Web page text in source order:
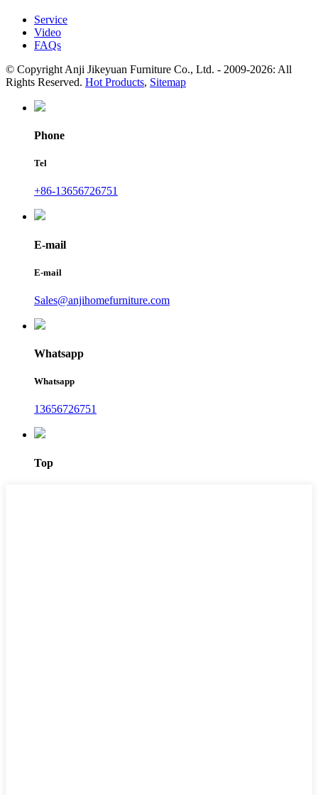
Service
Video
FAQs
© Copyright Anji Jikeyuan Furniture Co., Ltd. - 2009-2026: All
Rights Reserved. Hot Products, Sitemap
Phone
Tel
+86-13656726751
E-mail
E-mail
Sales@anjihomefurniture.com
Whatsapp
Whatsapp
13656726751
Top